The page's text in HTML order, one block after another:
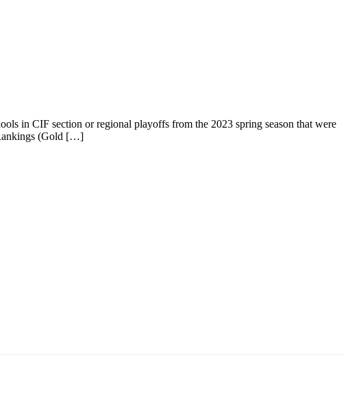
in CIF section or regional playoffs from the 2023 spring season that were
(Gold […]